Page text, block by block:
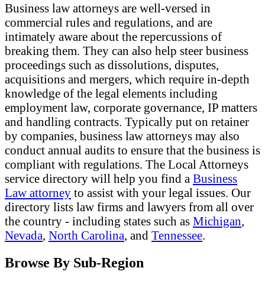
Business law attorneys are well-versed in
commercial rules and regulations, and are
intimately aware about the repercussions of
breaking them. They can also help steer business
proceedings such as dissolutions, disputes,
acquisitions and mergers, which require in-depth
knowledge of the legal elements including
employment law, corporate governance, IP matters
and handling contracts. Typically put on retainer
by companies, business law attorneys may also
conduct annual audits to ensure that the business is
compliant with regulations. The Local Attorneys
service directory will help you find a Business
Law attorney to assist with your legal issues. Our
directory lists law firms and lawyers from all over
the country - including states such as Michigan,
Nevada, North Carolina, and Tennessee.
Browse By Sub-Region